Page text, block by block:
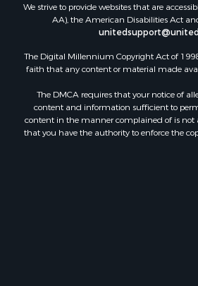
We strive to provide websites that are
AA), the American Disabilities Act
The Digital Millennium Copyright Act of
faith that any content or material made
The DMCA requires that your notice of
content and information sufficient to
content in the manner complained of is not
that you have the authority to enforce the